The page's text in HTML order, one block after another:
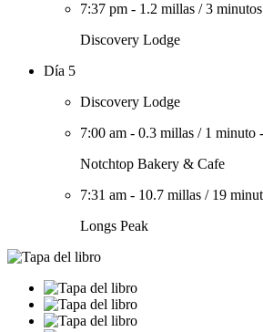
7:37 pm - 1.2 millas /3 minutos
Discovery Lodge
Día 5
Discovery Lodge
7:00 am - 0.3 millas / 1 minuto -
Notchtop Bakery & Cafe
7:31 am - 10.7 millas / 19
Longs Peak